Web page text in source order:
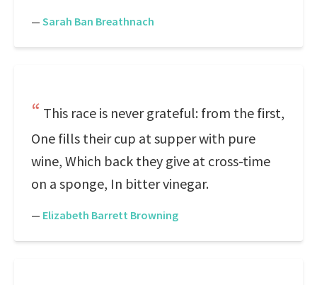
— Sarah Ban Breathnach
This race is never grateful: from the first,
One fills their cup at supper with pure
wine, Which back they give at cross-time
on a sponge, In bitter vinegar.
— Elizabeth Barrett Browning